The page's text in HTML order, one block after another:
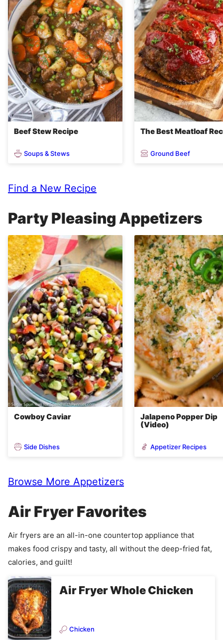
Beef Stew Recipe
Soups & Stews
The Best Meatloaf
Ground Beef
Find a New Recipe
Party Pleasing Appetizers
Cowboy Caviar
Side Dishes
Jalapeno Popper Dip
(Video)
Appetizer Recipes
Browse More Appetizers
Air Fryer Favorites
Air fryers are an all-in-one countertop appliance that
makes food crispy and tasty, all without the deep-fried fat,
calories, and guilt!
Air Fryer Whole Chicken
Chicken